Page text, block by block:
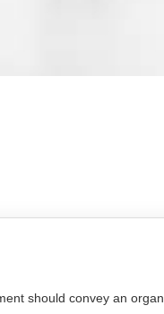
should convey an